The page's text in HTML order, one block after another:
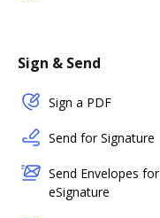
Sign & Send
Sign a PDF
Send for Signature
Send Envelopes for
eSignature